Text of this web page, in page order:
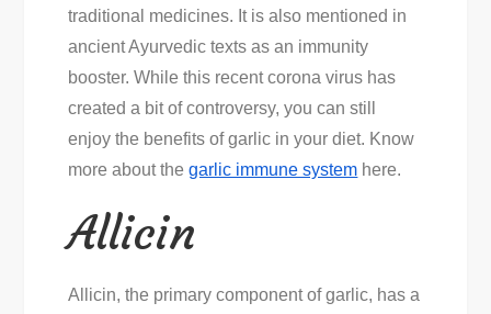
Immunity
traditional medicines. It is also mentioned in
ancient Ayurvedic texts as an immunity
booster. While this recent corona virus has
created a bit of controversy, you can still
enjoy the benefits of garlic in your diet. Know
more about thegarlic immune system here.
Allicin
Allicin, the primary component of garlic, has a